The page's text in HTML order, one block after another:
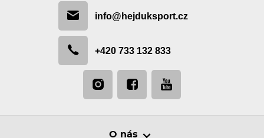
info@hejduksport.cz
+420 733 132 833
O nás